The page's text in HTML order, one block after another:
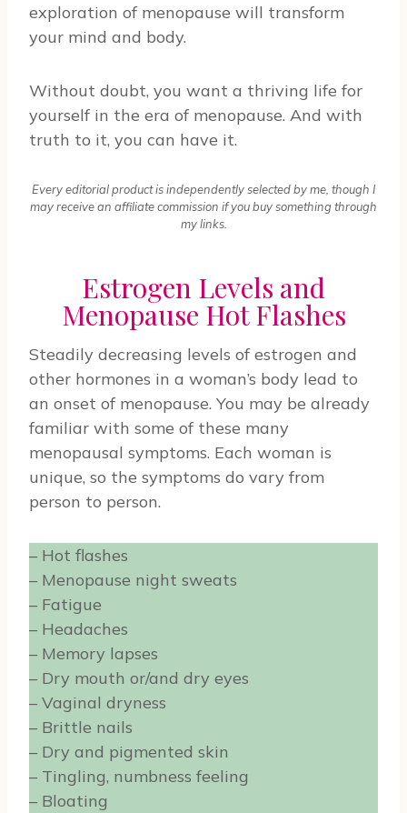
exploration of menopause will transform
your mind and body.
Without doubt, you want a thriving life for
yourself in the era of menopause. And with
truth to it, you can have it.
Every editorial product is independently selected by me, though I
may receive an affiliate commission if you buy something through
my links.
Estrogen Levels and
Menopause Hot Flashes
Steadily decreasing levels of estrogen and
other hormones in a woman’s body lead to
an onset of menopause. You may be already
familiar with some of these many
menopausal symptoms. Each woman is
unique, so the symptoms do vary from
person to person.
– Hot flashes
– Menopause night sweats
– Fatigue
– Headaches
– Memory lapses
– Dry mouth or/and dry eyes
– Vaginal dryness
– Brittle nails
– Dry and pigmented skin
– Tingling, numbness feeling
– Bloating